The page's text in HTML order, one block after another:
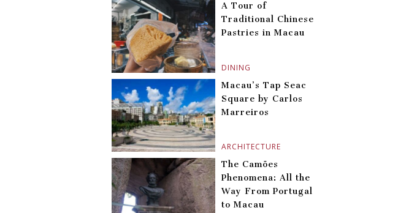
DINING
A Tour of
Traditional Chinese
Pastries in Macau
ARCHITECTURE
Macau’s Tap Seac
Square by Carlos
Marreiros
The Camões
Phenomena: All the
Way From Portugal
to Macau